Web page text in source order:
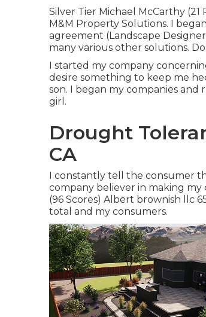
Silver Tier Michael McCarthy (21
M&M Property Solutions. I
agreement (Landscape
many various other solutions.
I started my company
desire something to keep me
son. I began my companies
girl.
Drought
CA
I constantly tell the consumer
company believer in making my
(96 Scores) Albert brownish llc
total and my consumers.